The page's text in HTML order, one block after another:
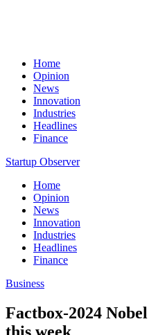
Home
Opinion
News
Innovation
Industries
Headlines
Finance
Startup Observer
Home
Opinion
News
Innovation
Industries
Headlines
Finance
Business
Factbox-2024